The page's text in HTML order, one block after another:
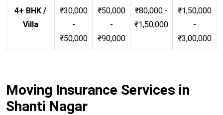
4+ BHK /
Villa
₹30,000
-
₹50,000
₹50,000
-
₹90,000
₹80,000 -
₹1,50,000
₹1,50,000
-
₹3,00,000
Moving Insurance Services in
Shanti Nagar